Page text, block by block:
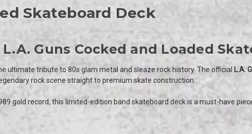
Skateboard Deck
Guns Cocked and Loaded
ultimate tribute to 80s glam metal and sleaze rock history. The official L.A.
rock scene straight to premium skate construction.
gold record, this limited-edition band skateboard deck is a must-have